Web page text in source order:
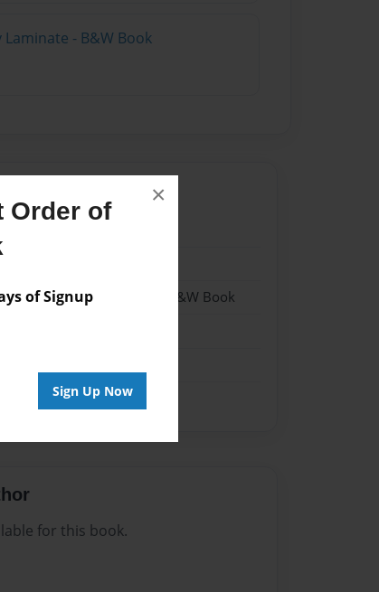
Order of
of Signup
Sign Up Now
×
- B&W Book
w/Matte Laminate - B&W Book
for this book.